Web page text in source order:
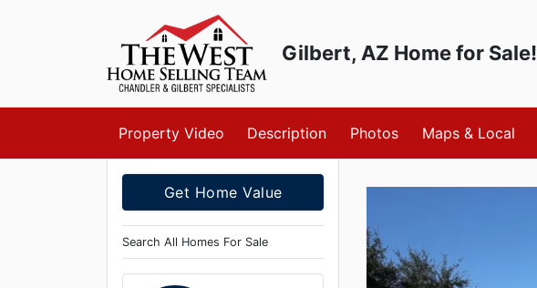
Gilbert, AZ Home for Sale!
Skip to main content
Property Video Description Photos Maps & Local
Get Home Value
Search All Homes For Sale